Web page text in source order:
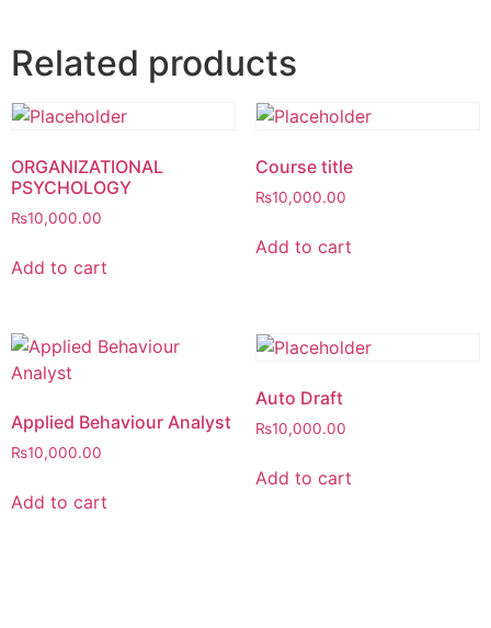
Related products
ORGANIZATIONAL
PSYCHOLOGY
₨10,000.00
Add to cart
Course title
₨10,000.00
Add to cart
Applied Behaviour Analyst
₨10,000.00
Add to cart
Auto Draft
₨10,000.00
Add to cart